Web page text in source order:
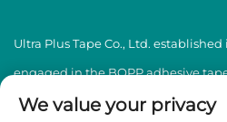
Ultra Plus Tape Co., Ltd.
engaged in the BOPP adhesive
decades, specializing in the
We value your privacy